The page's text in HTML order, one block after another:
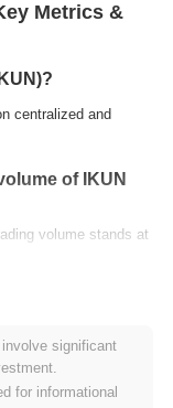
Metrics &
centralized and
of IKUN
volume stands at
history?
below its ATH .
significant
for informational